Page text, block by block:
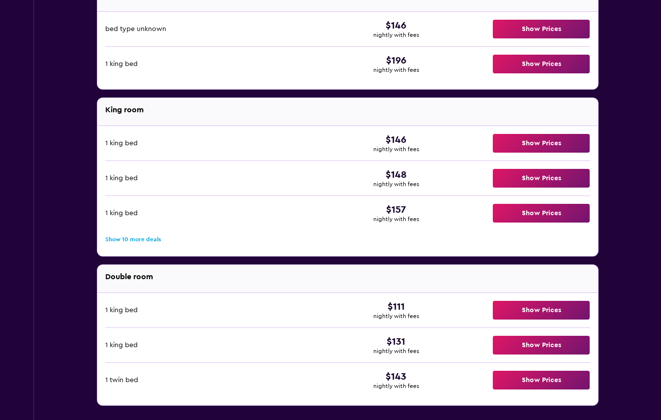
bed type unknown $146
nightly with fees
Show Prices
1 king bed $196
nightly with fees
Show Prices
King room
1 king bed $146
nightly with fees
Show Prices
1 king bed $148
nightly with fees
Show Prices
1 king bed $157
nightly with fees
Show Prices
Show 10 more deals
Double room
1 king bed $111
nightly with fees
Show Prices
1 king bed $131
nightly with fees
Show Prices
1 twin bed $143
nightly with fees
Show Prices